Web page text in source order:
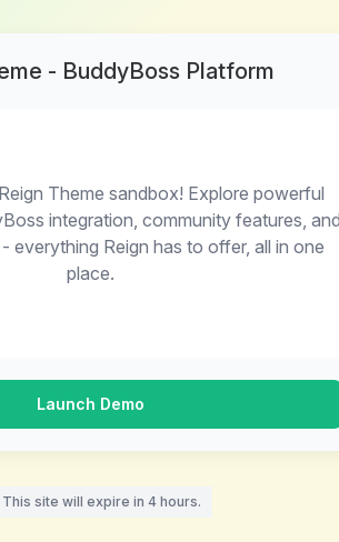
- BuddyBoss Platform
Theme sandbox! Explore powerful
integration, community features,
everything Reign has to offer, all in one
place.
Launch Demo
This site will expire in 4 hours.